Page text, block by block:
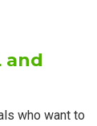
and
who want to